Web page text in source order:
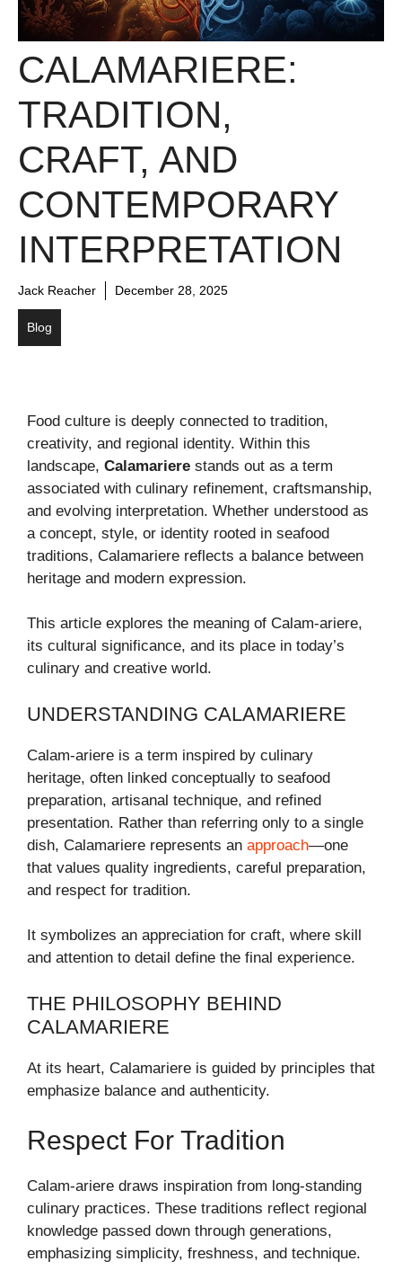
CALAMARIERE:
TRADITION,
CRAFT, AND
CONTEMPORARY
INTERPRETATION
Jack Reacher December 28, 2025
Blog
Food culture is deeply connected to tradition,
creativity, and regional identity. Within this
landscape, Calamariere stands out as a term
associated with culinary refinement, craftsmanship,
and evolving interpretation. Whether understood as
a concept, style, or identity rooted in seafood
traditions, Calamariere reflects a balance between
heritage and modern expression.
This article explores the meaning of Calam-ariere,
its cultural significance, and its place in today’s
culinary and creative world.
UNDERSTANDING CALAMARIERE
Calam-ariere is a term inspired by culinary
heritage, often linked conceptually to seafood
preparation, artisanal technique, and refined
presentation. Rather than referring only to a single
dish, Calamariere represents an approach—one
that values quality ingredients, careful preparation,
and respect for tradition.
It symbolizes an appreciation for craft, where skill
and attention to detail define the final experience.
THE PHILOSOPHY BEHIND
CALAMARIERE
At its heart, Calamariere is guided by principles that
emphasize balance and authenticity.
Respect For Tradition
Calam-ariere draws inspiration from long-standing
culinary practices. These traditions reflect regional
knowledge passed down through generations,
emphasizing simplicity, freshness, and technique.